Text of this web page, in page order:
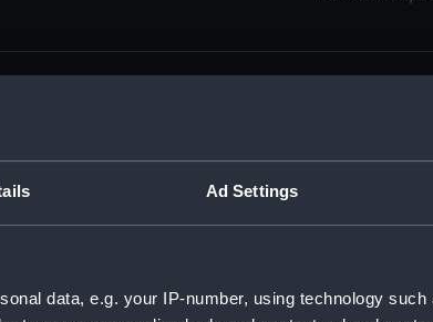
Ad Settings
data, e.g. your IP-number, using technology
(RSS)
Crew Lists and Official Logs. (Manuscript) (RSS/
Crew Lists And Official Logs (Manuscript)